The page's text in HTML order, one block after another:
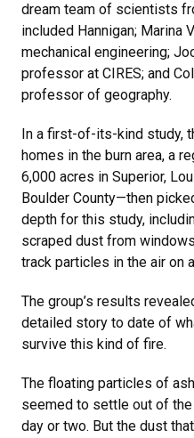
dream team of scientists
included Hannigan;
mechanical engineering;
professor at CIRES; and
professor of geography.
In a first-of-its-kind study,
homes in the burn area, a
6,000 acres in Superior,
Boulder County—then
depth for this study,
scraped dust from
track particles in the air on
The group’s results
detailed story to date of
survive this kind of fire.
The floating particles of
seemed to settle out of
day or two. But the dust